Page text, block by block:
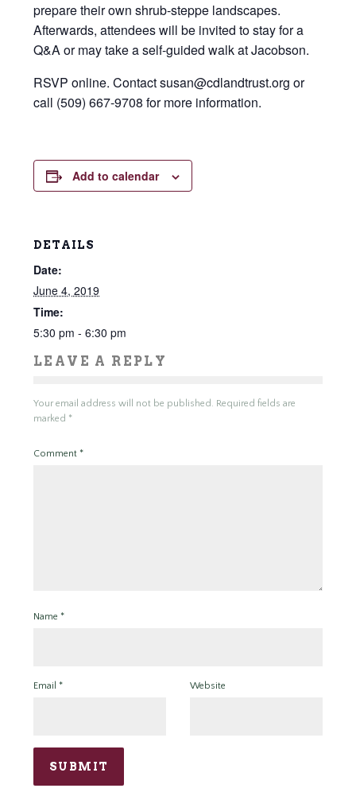
prepare their own shrub-steppe landscapes.
Afterwards, attendees will be invited to stay for a
Q&A or may take a self-guided walk at Jacobson.
RSVP online. Contact susan@cdlandtrust.org or
call (509) 667-9708 for more information.
Add to calendar
DETAILS
Date:
June 4, 2019
Time:
5:30 pm - 6:30 pm
LEAVE A REPLY
Your email address will not be published. Required fields are
marked *
Comment *
Name *
Email * Website